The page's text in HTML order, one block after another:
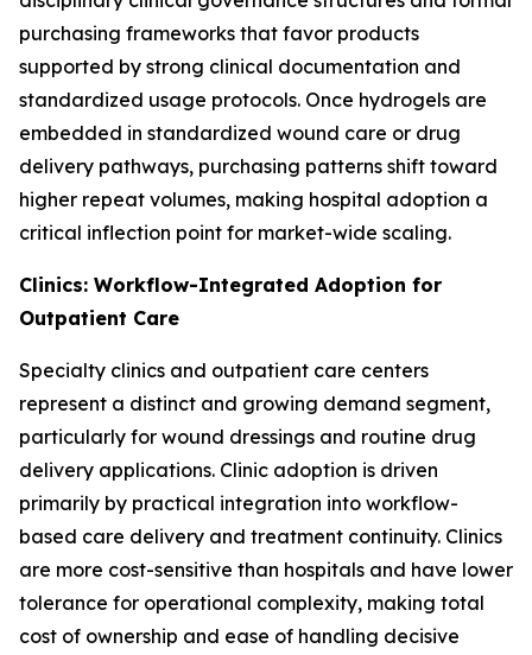
purchasing frameworks that favor products
supported by strong clinical documentation and
standardized usage protocols. Once hydrogels are
embedded in standardized wound care or drug
delivery pathways, purchasing patterns shift toward
higher repeat volumes, making hospital adoption a
critical inflection point for market-wide scaling.
Clinics: Workflow-Integrated Adoption for
Outpatient Care
Specialty clinics and outpatient care centers
represent a distinct and growing demand segment,
particularly for wound dressings and routine drug
delivery applications. Clinic adoption is driven
primarily by practical integration into workflow-
based care delivery and treatment continuity. Clinics
are more cost-sensitive than hospitals and have lower
tolerance for operational complexity, making total
cost of ownership and ease of handling decisive